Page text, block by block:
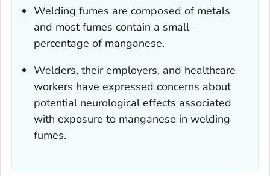
Welding fumes are composed of metals
and most fumes contain a small
percentage of manganese.
Welders, their employers, and healthcare
workers have expressed concerns about
potential neurological effects associated
with exposure to manganese in welding
fumes.